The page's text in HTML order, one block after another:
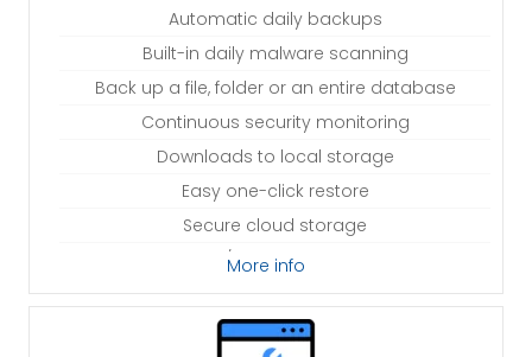
Automatic daily backups
Built-in daily malware scanning
Back up a file, folder or an entire database
Continuous security monitoring
Downloads to local storage
Easy one-click restore
Secure cloud storage
Expert 24/7 customer support
One website per account
More info